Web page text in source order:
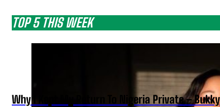
TOP 5 THIS WEEK
Why I Kept My Return To Nigeria Private –